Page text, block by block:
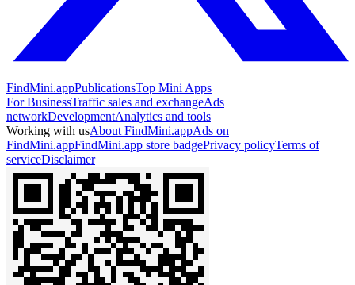
FindMini.appPublicationsTop Mini Apps
For BusinessTraffic sales and exchangeAds
networkDevelopmentAnalytics and tools
Working with usAbout FindMini.appAds on
FindMini.appFindMini.app store badgePrivacy policyTerms of
serviceDisclaimer